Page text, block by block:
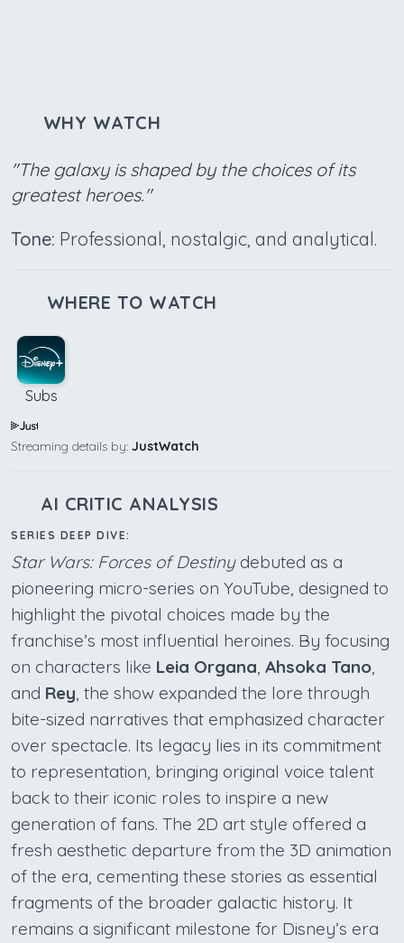
WHY WATCH
"The galaxy is shaped by the choices of its
greatest heroes."
Tone: Professional, nostalgic, and analytical.
WHERE TO WATCH
Subs
Streaming details by: JustWatch
AI CRITIC ANALYSIS
SERIES DEEP DIVE:
Star Wars: Forces of Destinydebuted as a
pioneering micro-series on YouTube, designed to
highlight the pivotal choices made by the
franchise’s most influential heroines. By focusing
on characters like Leia Organa, Ahsoka Tano,
and Rey, the show expanded the lore through
bite-sized narratives that emphasized character
over spectacle. Its legacy lies in its commitment
to representation, bringing original voice talent
back to their iconic roles to inspire a new
generation of fans. The 2D art style offered a
fresh aesthetic departure from the 3D animation
of the era, cementing these stories as essential
fragments of the broader galactic history. It
remains a significant milestone for Disney’s era